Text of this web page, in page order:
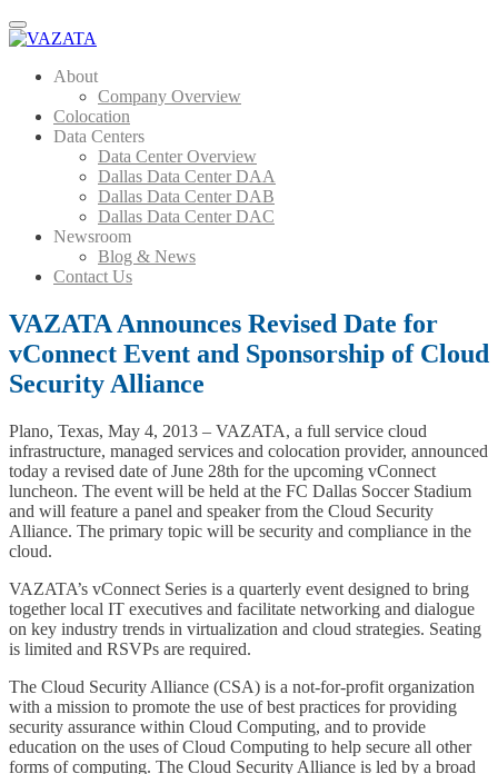
Menu
About
Company Overview
Colocation
Data Centers
Data Center Overview
Dallas Data Center DAA
Dallas Data Center DAB
Dallas Data Center DAC
Newsroom
Blog & News
Contact Us
VAZATA Announces Revised Date for
vConnect Event and Sponsorship of Cloud
Security Alliance
Plano, Texas, May 4, 2013 – VAZATA, a full service cloud
infrastructure, managed services and colocation provider, announced
today a revised date of June 28th for the upcoming vConnect
luncheon. The event will be held at the FC Dallas Soccer Stadium
and will feature a panel and speaker from the Cloud Security
Alliance. The primary topic will be security and compliance in the
cloud.
VAZATA’s vConnect Series is a quarterly event designed to bring
together local IT executives and facilitate networking and dialogue
on key industry trends in virtualization and cloud strategies. Seating
is limited and RSVPs are required.
The Cloud Security Alliance (CSA) is a not-for-profit organization
with a mission to promote the use of best practices for providing
security assurance within Cloud Computing, and to provide
education on the uses of Cloud Computing to help secure all other
forms of computing. The Cloud Security Alliance is led by a broad